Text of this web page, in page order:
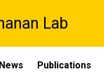
Lab
News Publications